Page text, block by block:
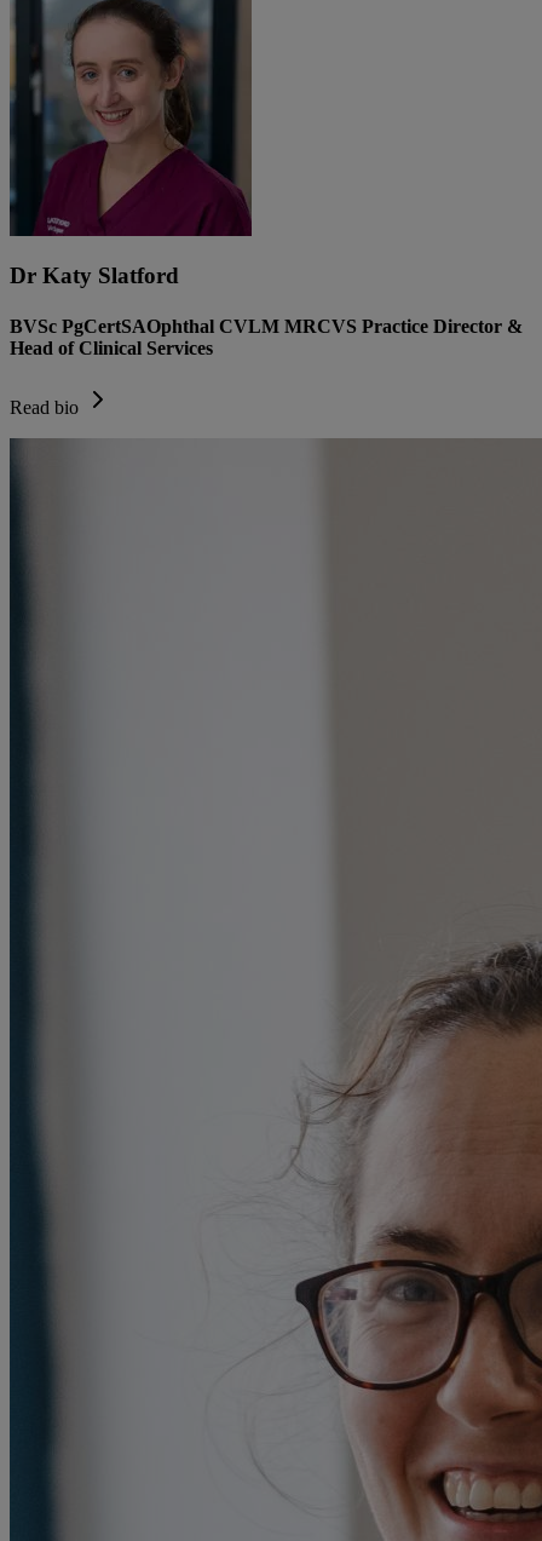
Dr Katy Slatford
BVSc PgCertSAOphthal CVLM MRCVS Practice Director &
Head of Clinical Services
Read bio